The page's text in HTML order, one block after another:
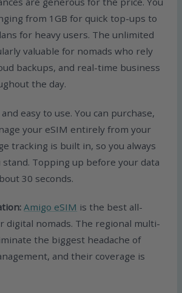
from 1GB for quick top-ups to
for heavy users. The unlimited
valuable for nomads who rely
backups, and real-time business
the day.
easy to use. You can purchase,
your eSIM entirely from your
tracking is built in, so you always
Topping up before your data
30 seconds.
Amigo eSIM is the best all-
digital nomads. The regional multi-
the biggest headache of
and their coverage is